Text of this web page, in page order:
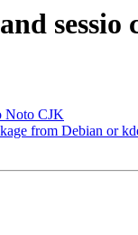
sessio
Noto CJK
from Debian or